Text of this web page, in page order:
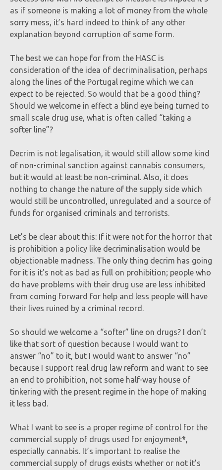
as if someone is making a lot of money from the whole
sorry mess, it’s hard indeed to think of any other
explanation beyond corruption of some form.
The best we can hope for from the HASC is
consideration of the idea of decriminalisation, perhaps
along the lines of the Portugal regime which we can
expect to be rejected. So would that be a good thing?
Should we welcome in effect a blind eye being turned to
small scale drug use, what is often called “taking a
softer line”?
Decrim is not legalisation, it would still allow some kind
of non-criminal sanction against cannabis consumers,
but it would at least be non-criminal. Also, it does
nothing to change the nature of the supply side which
would still be uncontrolled, unregulated and a source of
funds for organised criminals and terrorists.
Let’s be clear about this: If it were not for the horror that
is prohibition a policy like decriminalisation would be
objectionable madness. The only thing decrim has going
for it is it’s not as bad as full on prohibition; people who
do have problems with their drug use are less inhibited
from coming forward for help and less people will have
their lives ruined by a criminal record.
So should we welcome a “softer” line on drugs? I don’t
like that sort of question because I would want to
answer “no” to it, but I would want to answer “no”
because I support real drug law reform and want to see
an end to prohibition, not some half-way house of
tinkering with the present regime in the hope of making
it less bad.
What I want to see is a proper regime of control for the
commercial supply of drugs used for enjoyment*,
especially cannabis. It’s important to realise the
commercial supply of drugs exists whether or not it’s